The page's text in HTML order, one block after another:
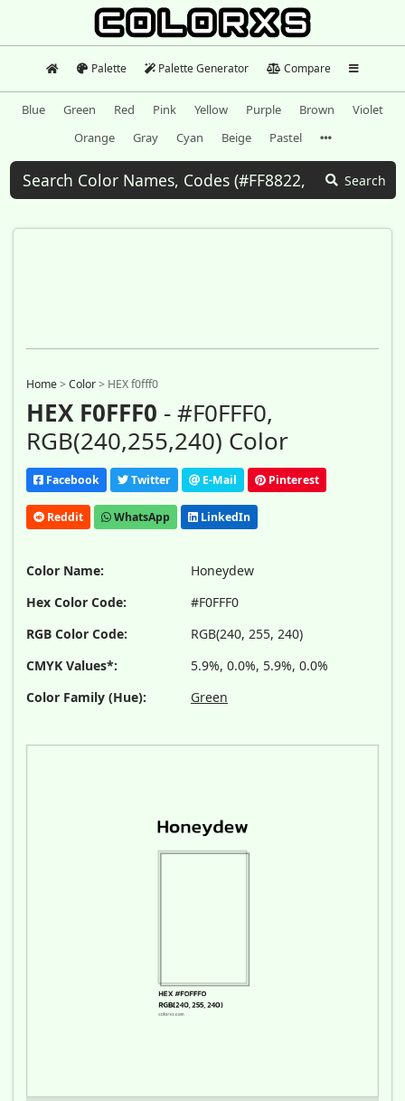
Palette Palette Generator Compare
Blue Green Red Pink Yellow Purple Brown
Violet
Orange
Gray Cyan Beige Pastel
Search
Home>Color> HEX f0fff0
HEX F0FFF0 - #F0FFF0,
RGB(240,255,240) Color
Facebook Twitter E-Mail Pinterest
Reddit WhatsApp LinkedIn
Color Name:
Honeydew
Hex Color Code:
#F0FFF0
RGB Color Code:
RGB(240, 255, 240)
CMYK Values*:
5.9%, 0.0%, 5.9%, 0.0%
Color Family (Hue):
Green